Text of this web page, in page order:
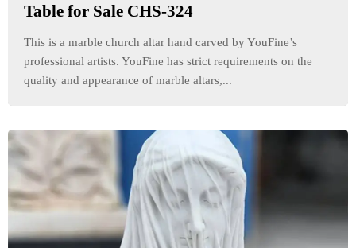
Table for Sale CHS-324
This is a marble church altar hand carved by YouFine’s
professional artists. YouFine has strict requirements on the
quality and appearance of marble altars,...